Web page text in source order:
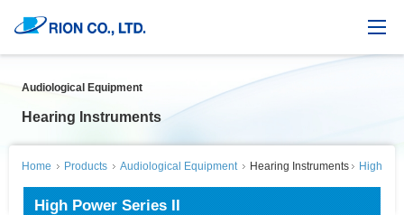
Audiological Equipment
Hearing Instruments
Home Products Audiological Equipment Hearing Instruments High
High Power Series II